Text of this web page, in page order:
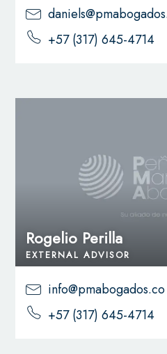
+57 (317) 645-4714
Rogelio Perilla
EXTERNAL ADVISOR
info@pmabogados.co
+57 (317) 645-4714